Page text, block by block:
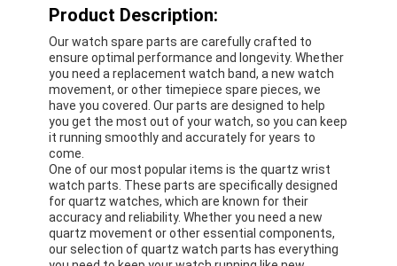
Product Description:
Our watch spare parts are carefully crafted to
ensure optimal performance and longevity. Whether
you need a replacement watch band, a new watch
movement, or other timepiece spare pieces, we
have you covered. Our parts are designed to help
you get the most out of your watch, so you can keep
it running smoothly and accurately for years to
come.
One of our most popular items is the quartz wrist
watch parts. These parts are specifically designed
for quartz watches, which are known for their
accuracy and reliability. Whether you need a new
quartz movement or other essential components,
our selection of quartz watch parts has everything